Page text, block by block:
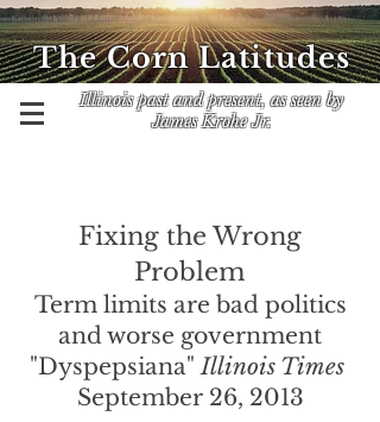
Illinois past and present, as seen by
James Krohe Jr.
The Corn Latitudes
Fixing the Wrong
Problem
Term limits are bad politics
and worse government
"Dyspepsiana"Illinois Times
September 26, 2013